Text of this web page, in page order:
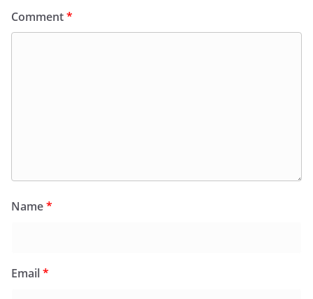
Comment*
Name*
Email*